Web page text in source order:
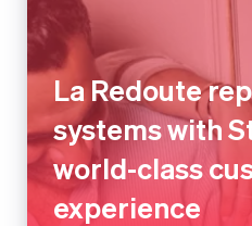
La Redoute
systems with
world-class
experience